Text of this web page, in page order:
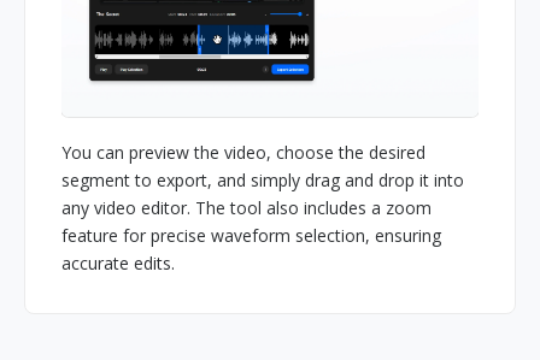
You can preview the video, choose the desired
segment to export, and simply drag and drop it into
any video editor. The tool also includes a zoom
feature for precise waveform selection, ensuring
accurate edits.